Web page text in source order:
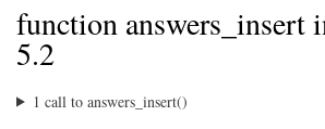
function answers_insert
5.2
1 call to answers_insert()